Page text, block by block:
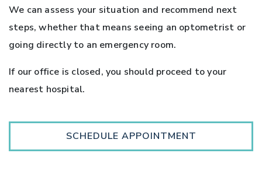
We can assess your situation and recommend next
steps, whether that means seeing an optometrist or
going directly to an emergency room.
If our office is closed, you should proceed to your
nearest hospital.
SCHEDULE APPOINTMENT